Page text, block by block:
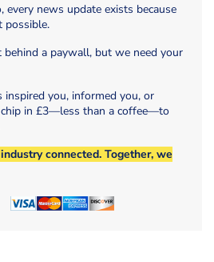
every news update exists because
possible.
behind a paywall, but we need your
inspired you, informed you, or
chip in £3—less than a coffee—to
connected. Together, we